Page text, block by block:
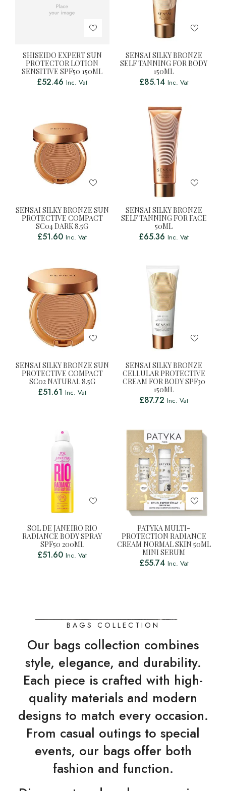
SHISEIDO EXPERT SUN
PROTECTOR LOTION
SENSITIVE SPF50 150ML
£52.46 Inc. Vat
SENSAI SILKY BRONZE
SELF TANNING FOR BODY
150ML
£85.14 Inc. Vat
SENSAI SILKY BRONZE SUN
PROTECTIVE COMPACT
SC04 DARK 8.5G
£51.60 Inc. Vat
SENSAI SILKY BRONZE
SELF TANNING FOR FACE
50ML
£65.36 Inc. Vat
SENSAI SILKY BRONZE SUN
PROTECTIVE COMPACT
SC02 NATURAL 8.5G
£51.61 Inc. Vat
SENSAI SILKY BRONZE
CELLULAR PROTECTIVE
CREAM FOR BODY SPF30
150ML
£87.72 Inc. Vat
SOL DE JANEIRO RIO
RADIANCE BODY SPRAY
SPF50 200ML
£51.60 Inc. Vat
PATYKA MULTI-
PROTECTION RADIANCE
CREAM NORMAL SKIN 50ML
MINI SERUM
£55.74 Inc. Vat
BAGS COLLECTION
Our bags collection combines
style, elegance, and durability.
Each piece is crafted with high-
quality materials and modern
designs to match every occasion.
From casual outings to special
events, our bags offer both
fashion and function.